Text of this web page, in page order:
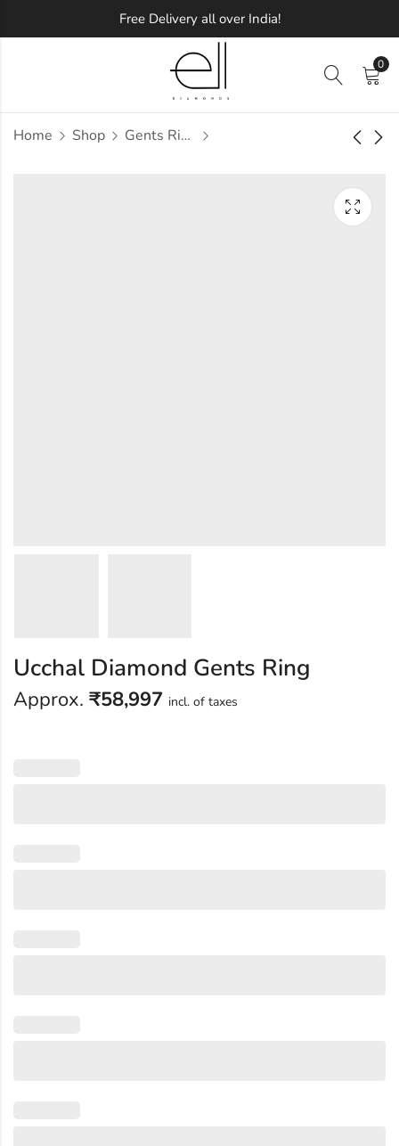
Free Delivery all over India!
0
Home Shop Gents Ring
Ubhaya Diamond
Udale Diamond
Ucchal Diamond Gents Ring
Approx. ₹58,997 incl. of taxes